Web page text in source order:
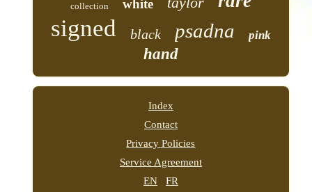
collection white
signed black psadna pink
hand
Index
Contact
Privacy Policies
Service Agreement
EN
FR